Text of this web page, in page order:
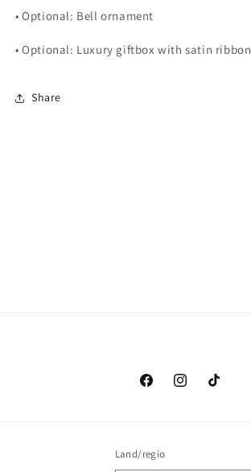
• Optional: Bell ornament
• Optional: Luxury giftbox with satin ribbon
Share
FacebookInstagramTikTok
Land/regio